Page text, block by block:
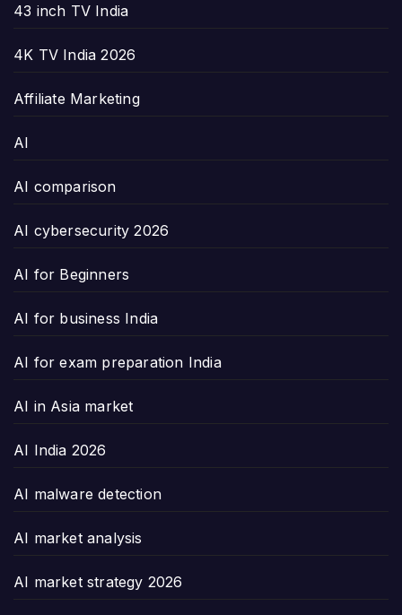
43 inch TV India
4K TV India 2026
Affiliate Marketing
AI
AI comparison
AI cybersecurity 2026
AI for Beginners
AI for business India
AI for exam preparation India
AI in Asia market
AI India 2026
AI malware detection
AI market analysis
AI market strategy 2026